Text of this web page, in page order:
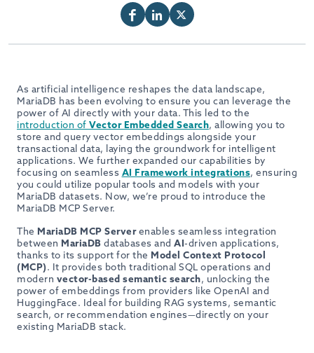
As artificial intelligence reshapes the data landscape,
MariaDB has been evolving to ensure you can leverage the
power of AI directly with your data. This led to the
introduction of Vector Embedded Search, allowing you to
store and query vector embeddings alongside your
transactional data, laying the groundwork for intelligent
applications. We further expanded our capabilities by
focusing on seamless AI Framework integrations, ensuring
you could utilize popular tools and models with your
MariaDB datasets. Now, we’re proud to introduce the
MariaDB MCP Server.
The MariaDB MCP Serverenables seamless integration
between MariaDB databases and AI-driven applications,
thanks to its support for the Model Context Protocol
(MCP). It provides both traditional SQL operations and
modern vector-based semantic search, unlocking the
power of embeddings from providers like OpenAI and
HuggingFace. Ideal for building RAG systems, semantic
search, or recommendation engines—directly on your
existing MariaDB stack.